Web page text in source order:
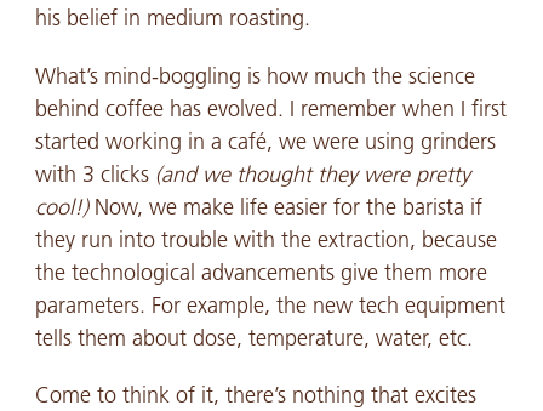
his belief in medium roasting.
What’s mind-boggling is how much the science
behind coffee has evolved. I remember when I first
started working in a café, we were using grinders
with 3 clicks (and we thought they were pretty
cool!)Now, we make life easier for the barista if
they run into trouble with the extraction, because
the technological advancements give them more
parameters. For example, the new tech equipment
tells them about dose, temperature, water, etc.
Come to think of it, there’s nothing that excites